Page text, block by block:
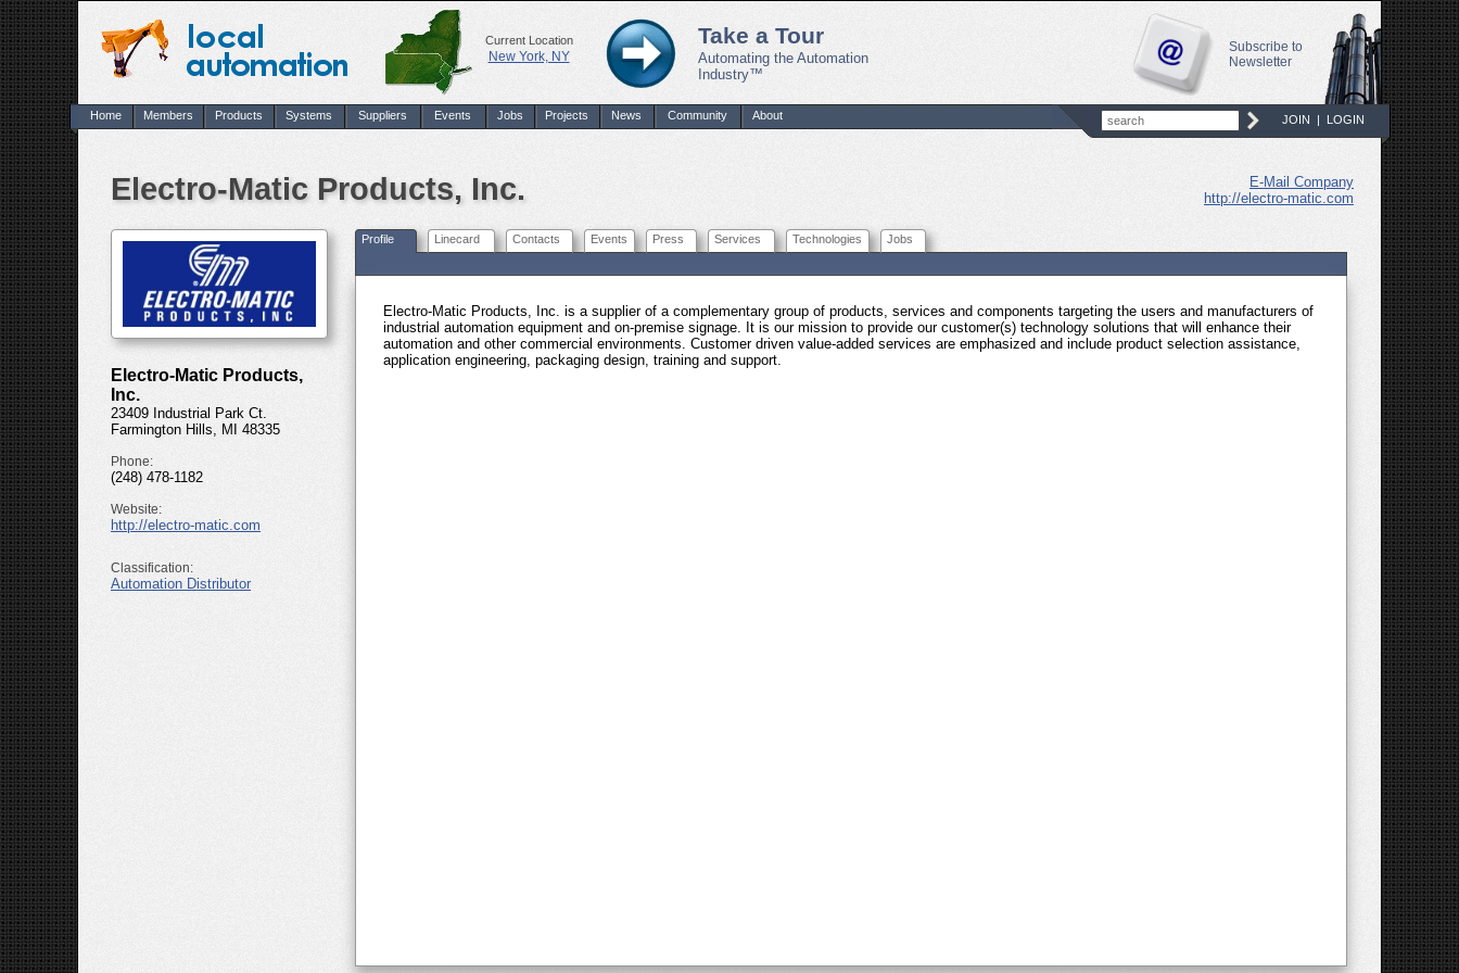
Current Location
New York, NY
Take a Tour
Automating the Automation
Industry™
Subscribe to
Newsletter
Home Members Products Systems Suppliers Events Jobs Projects News Community About JOIN | LOGIN
Electro-Matic Products, Inc.
E-Mail Company
http://electro-matic.com
Electro-Matic Products,
Inc.
23409 Industrial Park Ct.
Farmington Hills, MI 48335
Phone:
(248) 478-1182
Website:
http://electro-matic.com
Classification:
Automation Distributor
Profile Linecard Contacts Events Press Services Technologies Jobs
Electro-Matic Products, Inc. is a supplier of a complementary group of products, services and components targeting the users and manufacturers of
industrial automation equipment and on-premise signage. It is our mission to provide our customer(s) technology solutions that will enhance their
automation and other commercial environments. Customer driven value-added services are emphasized and include product selection assistance,
application engineering, packaging design, training and support.